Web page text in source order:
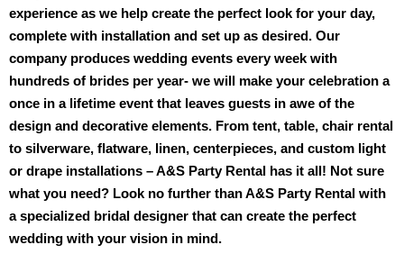
experience as we help create the perfect look for your day,
complete with installation and set up as desired. Our
company produces wedding events every week with
hundreds of brides per year- we will make your celebration a
once in a lifetime event that leaves guests in awe of the
design and decorative elements. From tent, table, chair rental
to silverware, flatware, linen, centerpieces, and custom light
or drape installations – A&S Party Rental has it all! Not sure
what you need? Look no further than A&S Party Rental with
a specialized bridal designer that can create the perfect
wedding with your vision in mind.